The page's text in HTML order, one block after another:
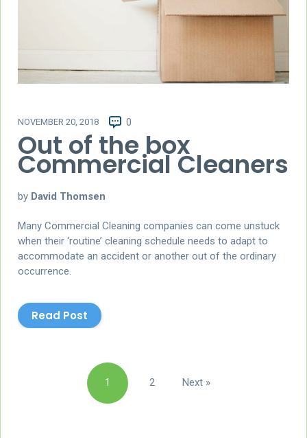
NOVEMBER 20, 2018 0
Out of the box
Commercial Cleaners
by David Thomsen
Many Commercial Cleaning companies can come unstuck
when their ‘routine’ cleaning schedule needs to adapt to
accommodate an accident or another out of the ordinary
occurrence.
Read Post
pagination
1 2 Next »